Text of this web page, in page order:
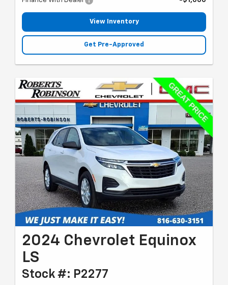
View Inventory
Get Pre-Approved
2024 Chevrolet Equinox
LS
Stock #: P2277